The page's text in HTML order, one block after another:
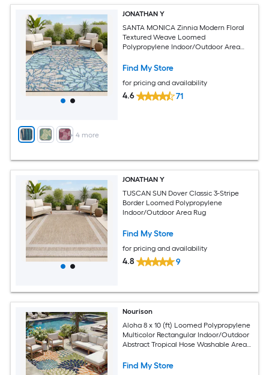
+ 4more
JONATHAN Y
SANTA MONICA Zinnia Modern Floral
Textured Weave Loomed
Polypropylene Indoor/Outdoor Area
Find My Store
for pricing and availability
4.6 71
JONATHAN Y
TUSCAN SUN Dover Classic 3-Stripe
Border Loomed Polypropylene
Indoor/Outdoor Area Rug
Find My Store
for pricing and availability
4.8 9
Nourison
Aloha 8 x 10 (ft) Loomed Polypropylene
Multicolor Rectangular Indoor/Outdoor
Abstract Tropical Hose Washable Area
Find My Store